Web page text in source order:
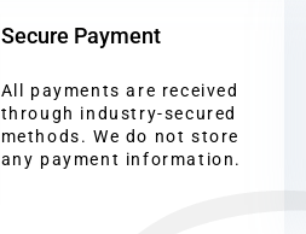
Secure Payment
All payments are received
through industry-secured
methods. We do not store
any payment information.